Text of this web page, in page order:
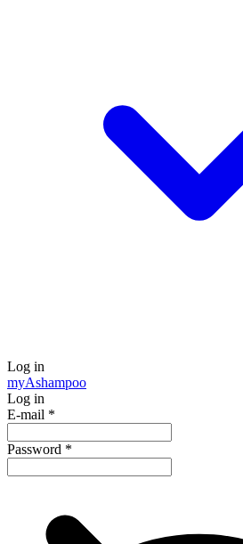
Log in
myAshampoo
Log in
E-mail *
Password *